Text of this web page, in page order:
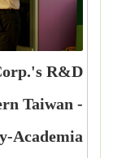
R&D
Taiwan -
Academia